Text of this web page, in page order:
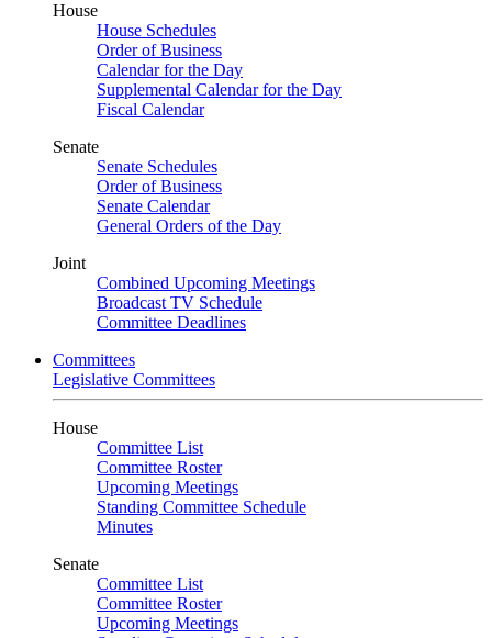
House
House Schedules
Order of Business
Calendar for the Day
Supplemental Calendar for the Day
Fiscal Calendar
Senate
Senate Schedules
Order of Business
Senate Calendar
General Orders of the Day
Joint
Combined Upcoming Meetings
Broadcast TV Schedule
Committee Deadlines
Committees
Legislative Committees
House
Committee List
Committee Roster
Upcoming Meetings
Standing Committee Schedule
Minutes
Senate
Committee List
Committee Roster
Upcoming Meetings